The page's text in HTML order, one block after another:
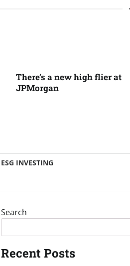
There’s a new high flier at
JPMorgan
ESG INVESTING
Search
Recent Posts